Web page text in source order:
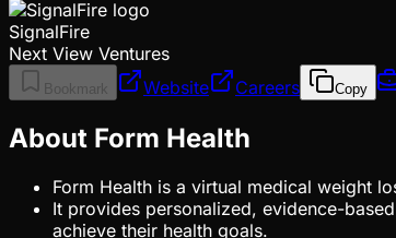
SignalFire
Next View Ventures
Bookmark Website Careers Copy
About Form Health
Form Health is a virtual medical weight
It provides personalized, evidence-
achieve their health goals.